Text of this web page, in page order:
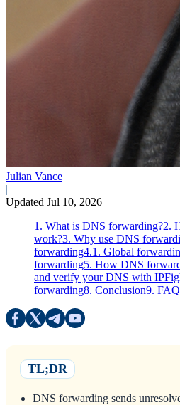
Julian Vance
|
Updated Jul 10, 2026
1. What is DNS forwarding?2.
work?3. Why use DNS
forwarding4.1. Global
forwarding5. How DNS
and verify your DNS with
forwarding8. Conclusion9. FAQ
TL;DR
DNS forwarding sends